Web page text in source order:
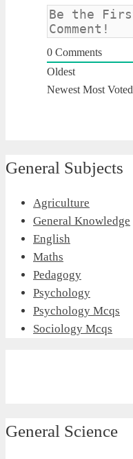
0 Comments
Oldest
Newest Most Voted
General Subjects
Agriculture
General Knowledge
English
Maths
Pedagogy
Psychology
Psychology Mcqs
Sociology Mcqs
General Science